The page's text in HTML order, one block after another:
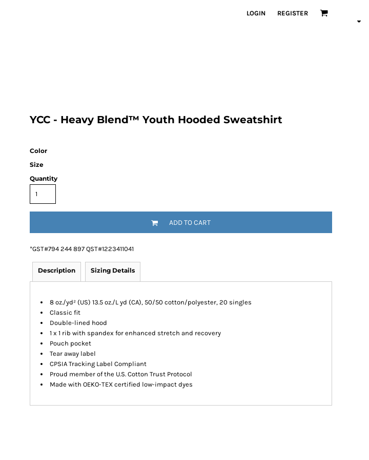
LOGIN REGISTER
YCC - Heavy Blend™ Youth Hooded Sweatshirt
Color
Size
Quantity
ADD TO CART
*GST#794 244 897 QST#1223411041
Description Sizing Details
8 oz./yd² (US) 13.5 oz./L yd (CA), 50/50 cotton/polyester, 20 singles
Classic fit
Double-lined hood
1 x 1 rib with spandex for enhanced stretch and recovery
Pouch pocket
Tear away label
CPSIA Tracking Label Compliant
Proud member of the U.S. Cotton Trust Protocol
Made with OEKO-TEX certified low-impact dyes